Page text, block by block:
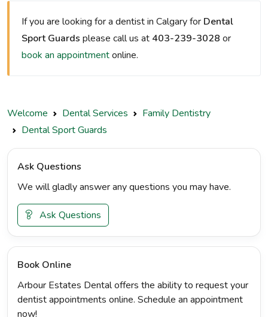
If you are looking for a dentist in Calgary for Dental
Sport Guards please call us at 403-239-3028 or
book an appointmentonline.
Welcome Dental Services
Family Dentistry
Dental Sport Guards
Ask Questions
We will gladly answer any questions you may have.
Ask Questions
Book Online
Arbour Estates Dental offers the ability to request your
dentist appointments online. Schedule an appointment
now!